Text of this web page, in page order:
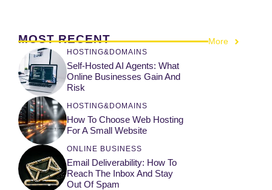
MOST RECENT More
HOSTING&DOMAINS
Self-Hosted AI Agents: What
Online Businesses Gain And
Risk
HOSTING&DOMAINS
How To Choose Web Hosting
For A Small Website
ONLINE BUSINESS
Email Deliverability: How To
Reach The Inbox And Stay
Out Of Spam